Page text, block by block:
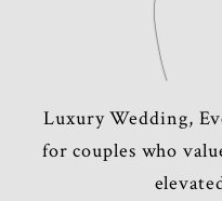
Luxury Wedding,
for couples who